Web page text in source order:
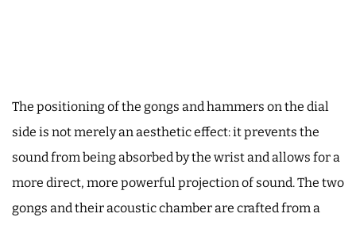
The positioning of the gongs and hammers on the dial
side is not merely an aesthetic effect: it prevents the
sound from being absorbed by the wrist and allows for a
more direct, more powerful projection of sound. The two
gongs and their acoustic chamber are crafted from a